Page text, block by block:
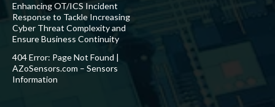
Enhancing OT/ICS Incident
Response to Tackle Increasing
Cyber Threat Complexity and
Ensure Business Continuity
404 Error: Page Not Found |
AZoSensors.com – Sensors
Information